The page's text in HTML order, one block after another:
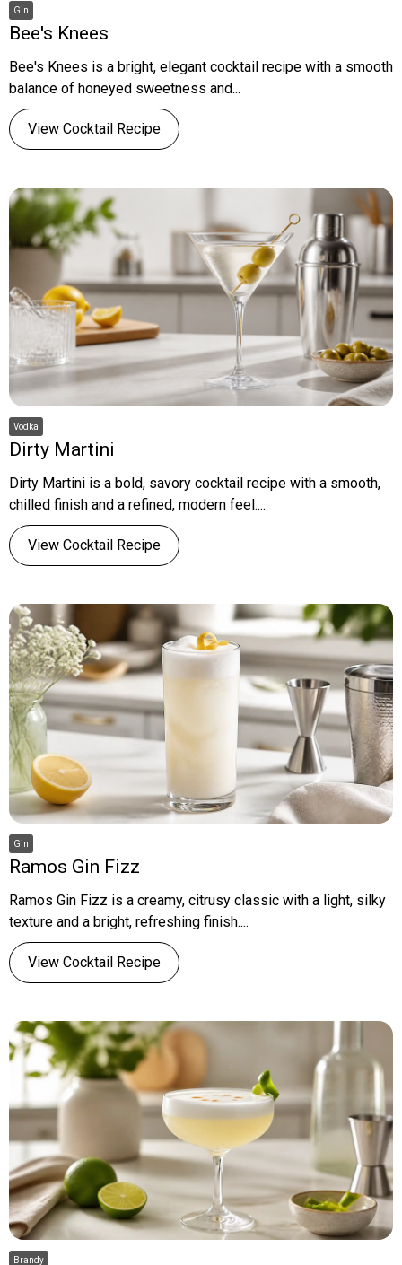
Gin
Bee's Knees
Bee's Knees is a bright, elegant cocktail recipe with a smooth
balance of honeyed sweetness and...
View Cocktail Recipe
Vodka
Dirty Martini
Dirty Martini is a bold, savory cocktail recipe with a smooth,
chilled finish and a refined, modern feel....
View Cocktail Recipe
Gin
Ramos Gin Fizz
Ramos Gin Fizz is a creamy, citrusy classic with a light, silky
texture and a bright, refreshing finish....
View Cocktail Recipe
Brandy